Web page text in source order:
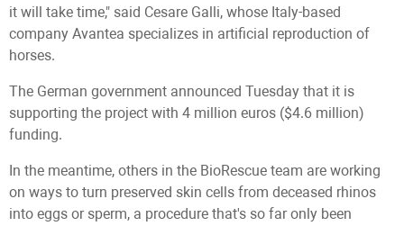
it will take time," said Cesare Galli, whose Italy-based
company Avantea specializes in artificial reproduction of
horses.
The German government announced Tuesday that it is
supporting the project with 4 million euros ($4.6 million)
funding.
In the meantime, others in the BioRescue team are working
on ways to turn preserved skin cells from deceased rhinos
into eggs or sperm, a procedure that's so far only been